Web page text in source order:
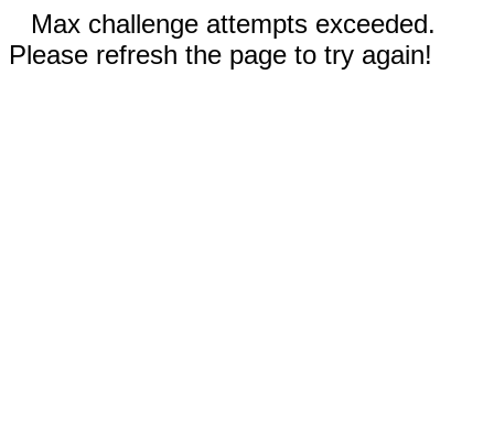
Max challenge attempts exceeded.
Please refresh the page to try again!